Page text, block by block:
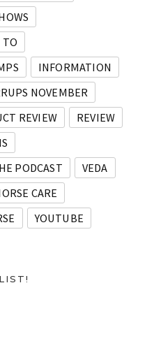
TO
INFORMATION
NOVEMBER
REVIEW
REVIEW
PODCAST
VEDA
CARE
YOUTUBE